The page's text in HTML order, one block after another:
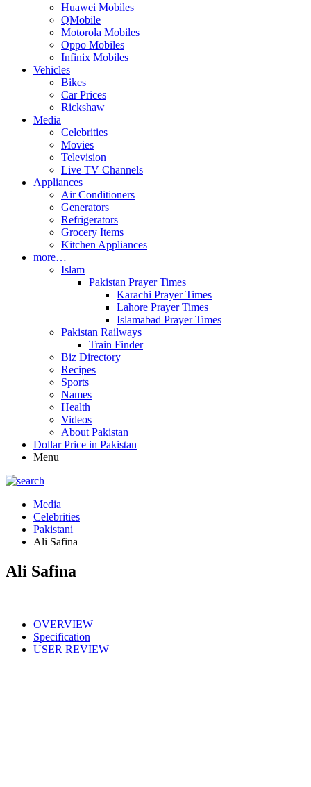
Huawei Mobiles
QMobile
Motorola Mobiles
Oppo Mobiles
Infinix Mobiles
Vehicles
Bikes
Car Prices
Rickshaw
Media
Celebrities
Movies
Television
Live TV Channels
Appliances
Air Conditioners
Generators
Refrigerators
Grocery Items
Kitchen Appliances
more…
Islam
Pakistan Prayer Times
Karachi Prayer Times
Lahore Prayer Times
Islamabad Prayer Times
Pakistan Railways
Train Finder
Biz Directory
Recipes
Sports
Names
Health
Videos
About Pakistan
Dollar Price in Pakistan
Menu
Media
Celebrities
Pakistani
Ali Safina
Ali Safina
OVERVIEW
Specification
USER REVIEW